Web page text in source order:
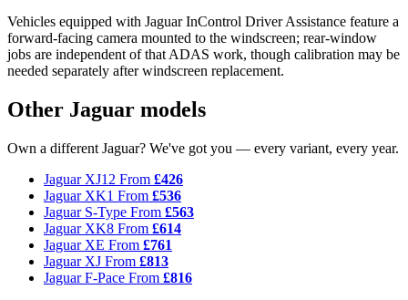
Vehicles equipped with Jaguar InControl Driver Assistance feature a
forward-facing camera mounted to the windscreen; rear-window
jobs are independent of that ADAS work, though calibration may be
needed separately after windscreen replacement.
Other Jaguar models
Own a different Jaguar? We've got you — every variant, every year.
Jaguar XJ12 From £426
Jaguar XK1 From £536
Jaguar S-Type From £563
Jaguar XK8 From £614
Jaguar XE From £761
Jaguar XJ From £813
Jaguar F-Pace From £816